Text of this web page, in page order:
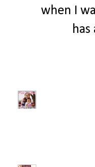
when I